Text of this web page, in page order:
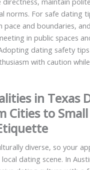
norms. For safe dating
pace and boundaries,
in public spaces
dating safety
with caution
in Texas
Cities to
diverse, so your
dating scene. In